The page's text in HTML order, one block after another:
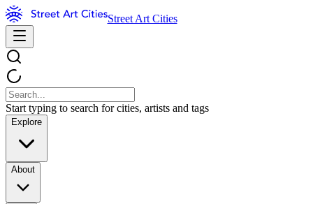
Street Art Cities
Start typing to search for cities, artists and tags
Explore
About